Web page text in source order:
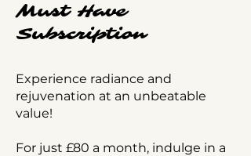
Must Have
Subscription
​Experience radiance and
rejuvenation at an unbeatable
value!
For just £80 a month, indulge in a